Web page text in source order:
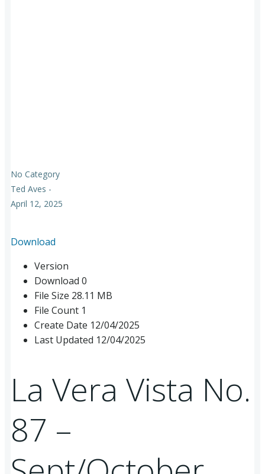
No Category
Ted Aves -
April 12, 2025
Download
Version
Download 0
File Size 28.11 MB
File Count 1
Create Date 12/04/2025
Last Updated 12/04/2025
La Vera Vista No.
87 –